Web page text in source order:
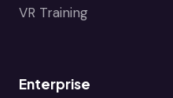
VR Training
Enterprise